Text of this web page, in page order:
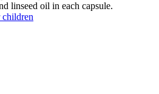
linseed oil in each capsule.
children